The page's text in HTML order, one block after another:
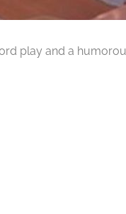
play and a